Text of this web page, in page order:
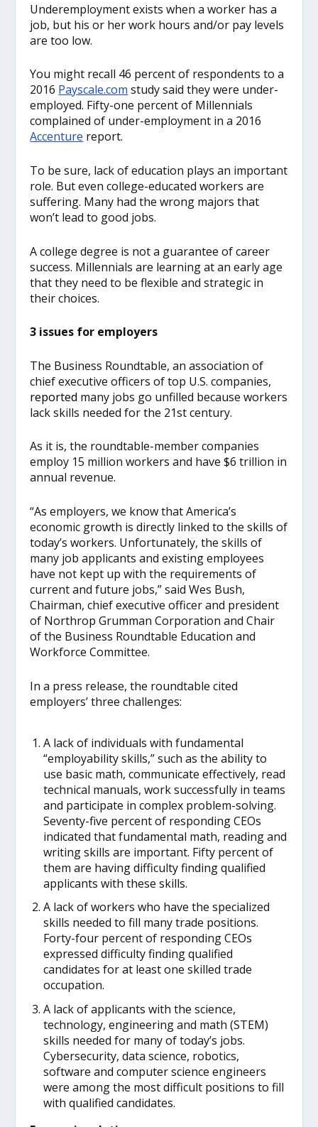
Underemployment exists when a worker has a
job, but his or her work hours and/or pay levels
are too low.
You might recall 46 percent of respondents to a
2016 Payscale.com study said they were under-
employed. Fifty-one percent of Millennials
complained of under-employment in a 2016
Accenture report.
To be sure, lack of education plays an important
role. But even college-educated workers are
suffering. Many had the wrong majors that
won’t lead to good jobs.
A college degree is not a guarantee of career
success. Millennials are learning at an early age
that they need to be flexible and strategic in
their choices.
3 issues for employers
The Business Roundtable, an association of
chief executive officers of top U.S. companies,
reported many jobs go unfilled because workers
lack skills needed for the 21st century.
As it is, the roundtable-member companies
employ 15 million workers and have $6 trillion in
annual revenue.
“As employers, we know that America’s
economic growth is directly linked to the skills of
today’s workers. Unfortunately, the skills of
many job applicants and existing employees
have not kept up with the requirements of
current and future jobs,” said Wes Bush,
Chairman, chief executive officer and president
of Northrop Grumman Corporation and Chair
of the Business Roundtable Education and
Workforce Committee.
In a press release, the roundtable cited
employers’ three challenges:
A lack of individuals with fundamental
“employability skills,” such as the ability to
use basic math, communicate effectively, read
technical manuals, work successfully in teams
and participate in complex problem-solving.
Seventy-five percent of responding CEOs
indicated that fundamental math, reading and
writing skills are important. Fifty percent of
them are having difficulty finding qualified
applicants with these skills.
A lack of workers who have the specialized
skills needed to fill many trade positions.
Forty-four percent of responding CEOs
expressed difficulty finding qualified
candidates for at least one skilled trade
occupation.
A lack of applicants with the science,
technology, engineering and math (STEM)
skills needed for many of today’s jobs.
Cybersecurity, data science, robotics,
software and computer science engineers
were among the most difficult positions to fill
with qualified candidates.